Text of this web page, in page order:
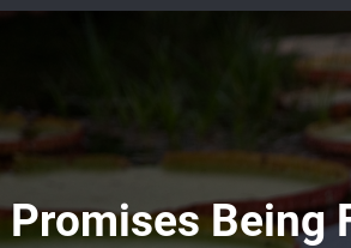
Promises Being